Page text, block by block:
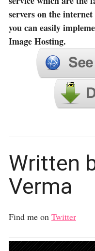
servers on the
you can easily
Image Hosting.
Written
Verma
Find me on Twitter